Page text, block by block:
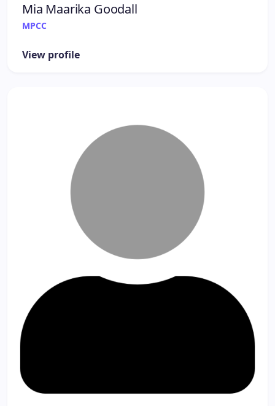
Mia Maarika Goodall
MPCC
View profile